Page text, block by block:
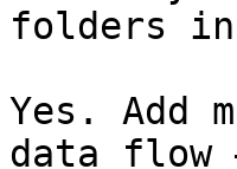
folders in
Yes. Add
data flow